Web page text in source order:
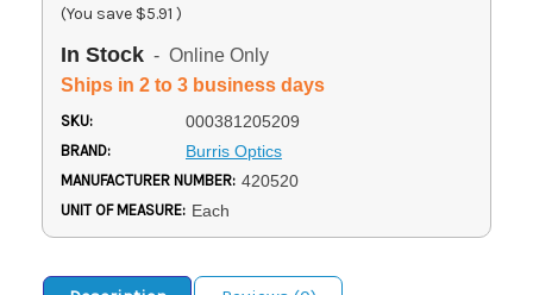
(You save $5.91 )
In Stock - Online Only
Ships in 2 to 3 business days
SKU: 000381205209
BRAND: Burris Optics
MANUFACTURER NUMBER: 420520
UNIT OF MEASURE: Each